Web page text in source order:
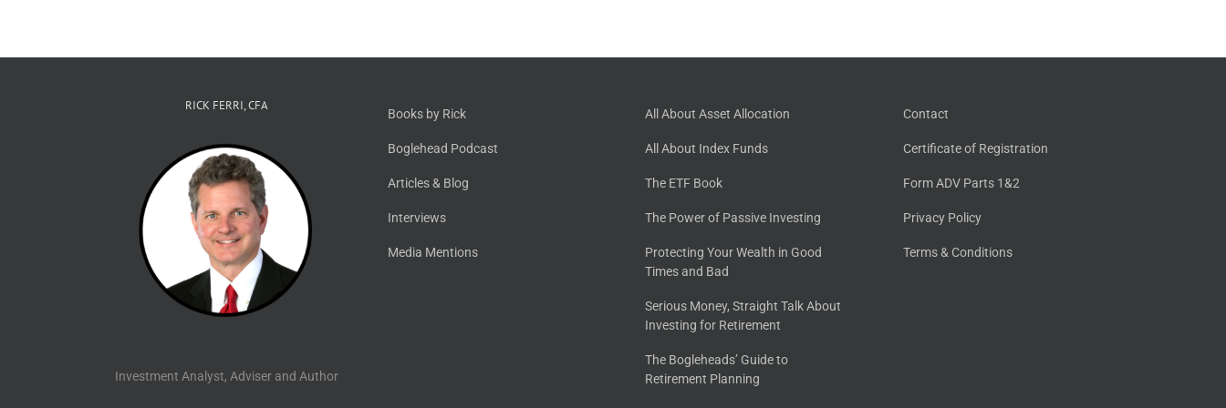
RICK FERRI, CFA
Investment Analyst, Adviser and Author
Books by Rick
Boglehead Podcast
Articles & Blog
Interviews
Media Mentions
All About Asset Allocation
All About Index Funds
The ETF Book
The Power of Passive Investing
Protecting Your Wealth in Good
Times and Bad
Serious Money, Straight Talk About
Investing for Retirement
The Bogleheads’ Guide to
Retirement Planning
Contact
Certificate of Registration
Form ADV Parts 1&2
Privacy Policy
Terms & Conditions